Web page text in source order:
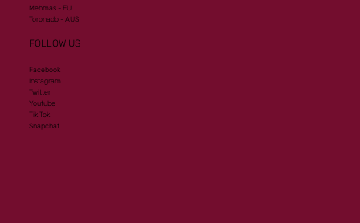
Mehmas - EU
Toronado - AUS
FOLLOW US
Facebook
Instagram
Twitter
Youtube
Tik Tok
Snapchat